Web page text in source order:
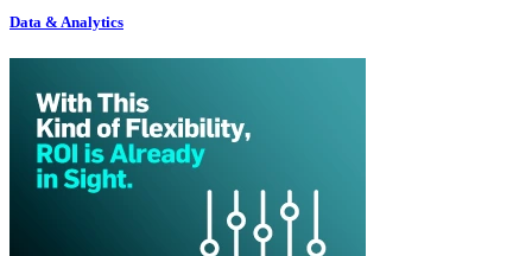
Data & Analytics